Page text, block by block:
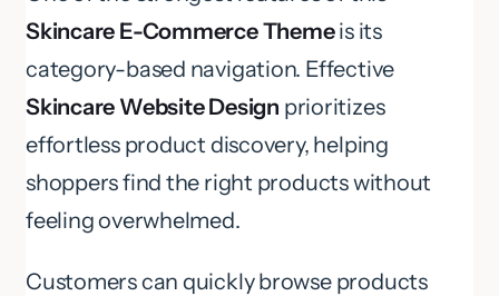
Skincare E-Commerce Themeis its
category-based navigation. Effective
Skincare Website Design prioritizes
effortless product discovery, helping
shoppers find the right products without
feeling overwhelmed.
Customers can quickly browse products